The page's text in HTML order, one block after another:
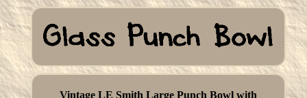
Vintage LE Smith Large Punch Bowl with